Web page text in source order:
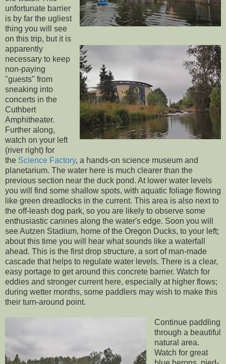
unfortunate barrier
is by far the ugliest
thing you will see
on this trip, but it is
apparently
necessary to keep
non-paying
"guests" from
sneaking into
concerts in the
Cuthbert
Amphitheater.
Further along,
watch on your left
(river right) for
the Science Factory, a hands-on science museum and
planetarium. The water here is much clearer than the
previous section near the duck pond. At lower water levels
you will find some shallow spots, with aquatic foliage flowing
like green dreadlocks in the current. This area is also next to
the off-leash dog park, so you are likely to observe some
enthusiastic canines along the water's edge. Soon you will
see Autzen Stadium, home of the Oregon Ducks, to your left;
about this time you will hear what sounds like a waterfall
ahead. This is the first drop structure, a sort of man-made
cascade that helps to regulate water levels. There is a clear,
easy portage to get around this concrete barrier. Watch for
eddies and stronger current here, especially at higher flows;
during wetter months, some paddlers may wish to make this
their turn-around point.
Continue paddling
through a beautiful
natural area.
Watch for great